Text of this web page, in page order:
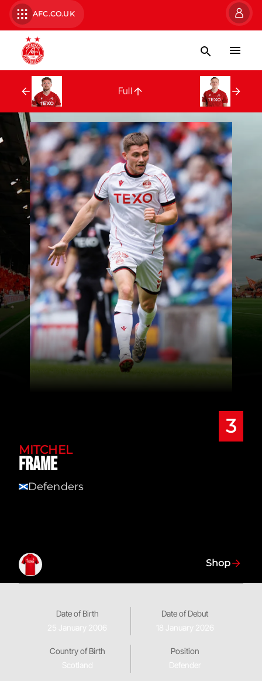
AFC.CO.UK
FullFull Squad
Kristers Tobers
3
MITCHEL
FRAME
SCT
Defenders
Shop
Date of Birth
25 January 2006
Date of Debut
18 January 2026
Country of Birth
Scotland
Position
Defender